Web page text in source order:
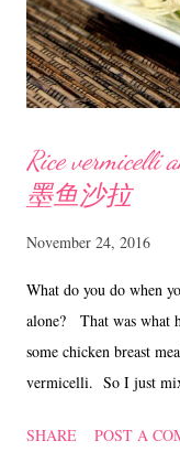
Rice vermicelli
墨鱼沙拉
November 24, 2016
What do you do when
alone? That was what
some chicken breast
vermicelli. So I just
salad...... Yum! Rice
SHARE POST A